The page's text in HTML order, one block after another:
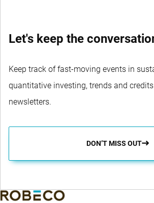
Let's keep the
Keep track of fast-moving events in
quantitative investing, trends and
newsletters.
DON’T MISS OUT